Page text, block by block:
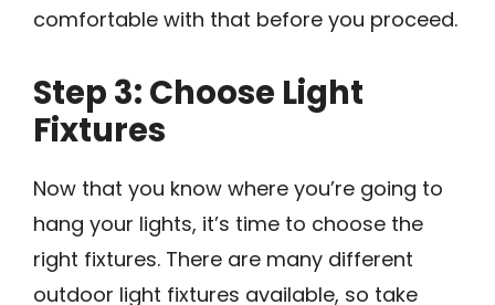
comfortable with that before you proceed.
Step 3: Choose Light
Fixtures
Now that you know where you’re going to
hang your lights, it’s time to choose the
right fixtures. There are many different
outdoor light fixtures available, so take